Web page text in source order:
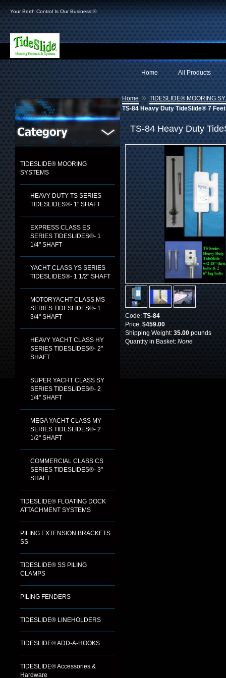
Your Berth Control Is Our Business!®
All Products
Home
TIDESLIDE® MOORING
SYSTEMS
HEAVY DUTY TS SERIES
TIDESLIDES®- 1" SHAFT
EXPRESS CLASS ES
SERIES TIDESLIDES®- 1
1/4" SHAFT
YACHT CLASS YS SERIES
TIDESLIDES®- 1 1/2" SHAFT
MOTORYACHT CLASS MS
SERIES TIDESLIDES®- 1
3/4" SHAFT
HEAVY YACHT CLASS HY
SERIES TIDESLIDES®- 2"
SHAFT
SUPER YACHT CLASS SY
SERIES TIDESLIDES®- 2
1/4" SHAFT
MEGA YACHT CLASS MY
SERIES TIDESLIDES®- 2
1/2" SHAFT
COMMERCIAL CLASS CS
SERIES TIDESLIDES®- 3"
SHAFT
TIDESLIDE® FLOATING DOCK
ATTACHMENT SYSTEMS
PILING EXTENSION BRACKETS
SS
TIDESLIDE® SS PILING
CLAMPS
PILING FENDERS
TIDESLIDE® LINEHOLDERS
TIDESLIDE® ADD-A-HOOKS
TIDESLIDE® Accessories &
Hardware
Home » TIDESLIDE® MOORING
TS-84 Heavy Duty TideSlide® 7 Feet
TS-84 Heavy Duty
Code: TS-84
Price: $459.00
Shipping Weight: 35.00 pounds
Quantity in Basket: None